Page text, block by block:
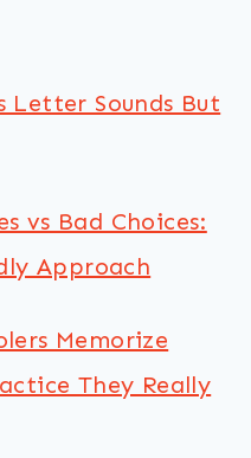
Letter Sounds But
vs Bad Choices:
Approach
Memorize
They Really